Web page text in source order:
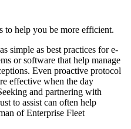
to help you be more efficient.
simple as best practices for e-
or software that help manage
Even proactive protocol
effective when the day
and partnering with
to assist can often help
of Enterprise Fleet